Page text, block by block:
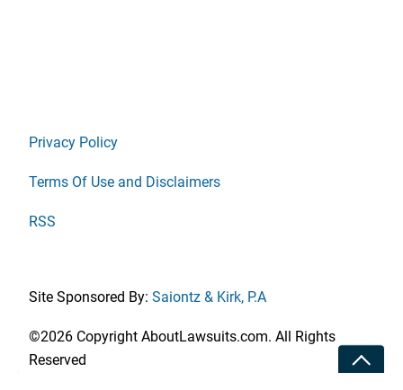
Privacy Policy
Terms Of Use and Disclaimers
RSS
Site Sponsored By: Saiontz & Kirk, P.A
©2026 Copyright AboutLawsuits.com. All Rights
Reserved